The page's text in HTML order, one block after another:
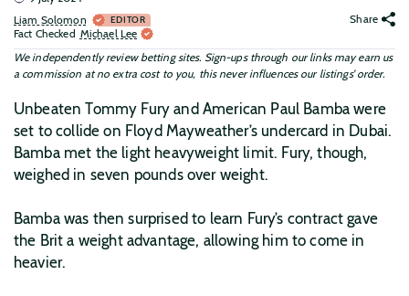
Liam Solomon
EDITOR
Fact Checked Michael Lee
Share
We independently review betting sites. Sign-ups through our links may earn us
a commission at no extra cost to you, this never influences our listings’ order.
Unbeaten Tommy Fury and American Paul Bamba were
set to collide on Floyd Mayweather’s undercard in Dubai.
Bamba met the light heavyweight limit. Fury, though,
weighed in seven pounds over weight.
Bamba was then surprised to learn Fury’s contract gave
the Brit a weight advantage, allowing him to come in
heavier.